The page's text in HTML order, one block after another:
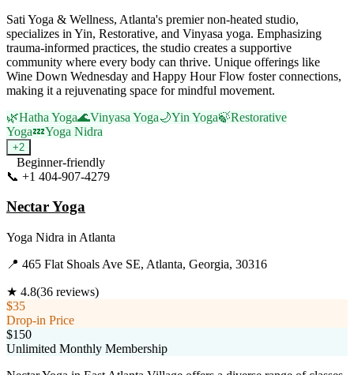
Sati Yoga & Wellness, Atlanta's premier non-heated studio,
specializes in Yin, Restorative, and Vinyasa yoga. Emphasizing
trauma-informed practices, the studio creates a supportive
community where every body can thrive. Unique offerings like
Wine Down Wednesday and Happy Hour Flow foster connections,
making it a rejuvenating space for mindful movement.
🌿Hatha Yoga🌊Vinyasa Yoga🌙Yin Yoga🍃Restorative
Yoga💤Yoga Nidra
+2
Beginner-friendly
📞 +1 404-907-4279
Nectar Yoga
Yoga Nidra in Atlanta
📍 465 Flat Shoals Ave SE, Atlanta, Georgia, 30316
★ 4.8(36 reviews)
$35
Drop-in Price
$150
Unlimited Monthly Membership